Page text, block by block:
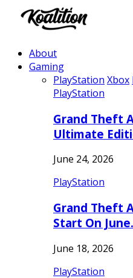
About
Gaming
PlayStation Xbox
PlayStation
Grand Theft
Ultimate
June 24, 2026
PlayStation
Grand Theft
Start On
June 18, 2026
PlayStation